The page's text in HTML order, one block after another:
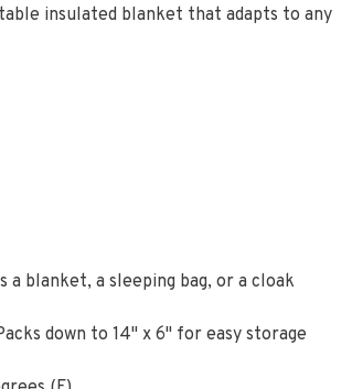
insulated blanket that adapts to any
a blanket, a sleeping bag, or a cloak
down to 14" x 6" for easy storage